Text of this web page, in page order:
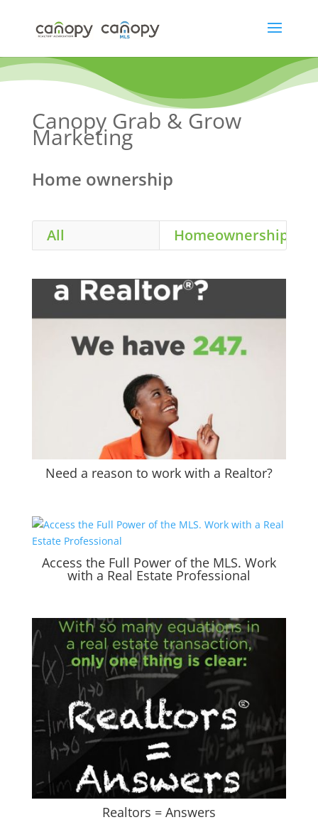
content
Canopy Grab & Grow
Marketing
Home ownership
All Homeownership
Need a reason to work with a Realtor?
Access the Full Power of the MLS. Work
with a Real Estate Professional
Realtors = Answers